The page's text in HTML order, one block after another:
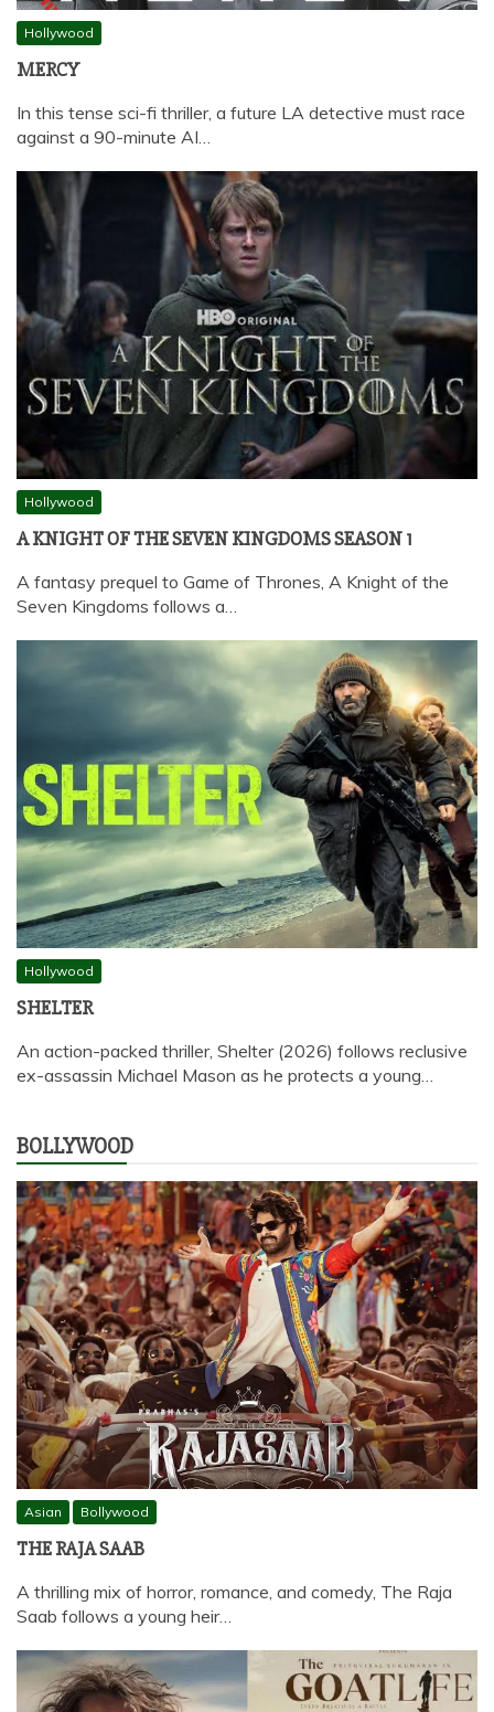
Hollywood
MERCY
In this tense sci-fi thriller, a future LA detective must race
against a 90-minute AI…
Hollywood
A KNIGHT OF THE SEVEN KINGDOMS SEASON 1
A fantasy prequel to Game of Thrones, A Knight of the
Seven Kingdoms follows a…
Hollywood
SHELTER
An action-packed thriller, Shelter (2026) follows reclusive
ex-assassin Michael Mason as he protects a young…
BOLLYWOOD
Asian Bollywood
THE RAJA SAAB
A thrilling mix of horror, romance, and comedy, The Raja
Saab follows a young heir…